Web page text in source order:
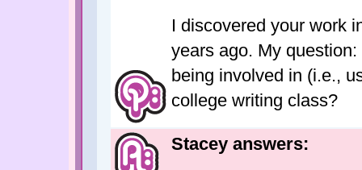
I discovered your work
years ago. My
being involved in (i.e.,
college writing class?
Stacey answers: